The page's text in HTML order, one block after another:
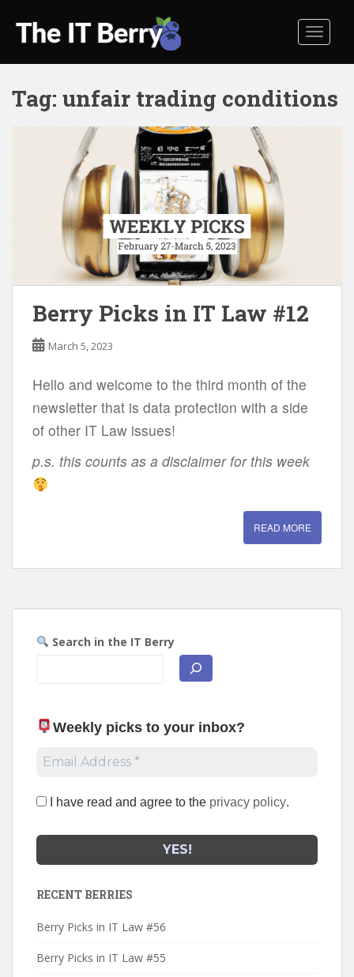
p
Tag: unfair trading conditions
Berry Picks in IT Law #12
March 5, 2023
Hello and welcome to the third month of the
newsletter that is data protection with a side
of other IT Law issues!
p.s. this counts as a disclaimer for this week
READ MORE
Search in the IT Berry
Weekly picks to your inbox?
I have read and agree to the privacy policy.
RECENT BERRIES
Berry Picks in IT Law #56
Berry Picks in IT Law #55